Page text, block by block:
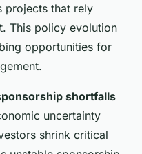
projects that rely
This policy evolution
opportunities for
shortfalls
uncertainty
shrink critical